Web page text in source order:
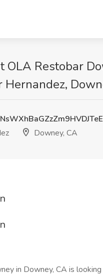
OLA Restobar
Hernandez,
Downey, CA
in Downey, CA is